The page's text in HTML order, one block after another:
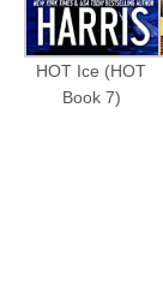
HOT Ice (HOT
Book 7)